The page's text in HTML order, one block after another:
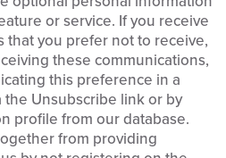
or service. If you receive
that you prefer not to receive,
these communications,
this preference in a
Unsubscribe link or by
profile from our database.
from providing